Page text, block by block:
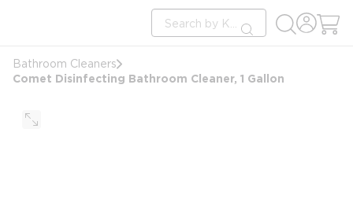
Site Search
submit search
Bathroom Cleaners
Comet Disinfecting Bathroom Cleaner, 1 Gallon